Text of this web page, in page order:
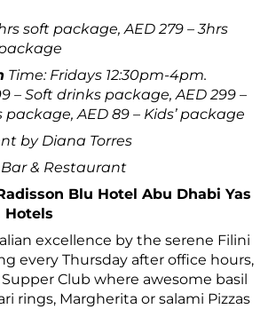
soft package, AED 279 – 3hrs
Time: Fridays 12:30pm-4pm.
– Soft drinks package, AED 299 –
AED 89 – Kids’ package
by Diana Torres
& Restaurant
Blu Hotel Abu Dhabi Yas
Hotels
excellence by the serene Filini
every Thursday after office hours,
Club where awesome basil
rings, Margherita or salami Pizzas